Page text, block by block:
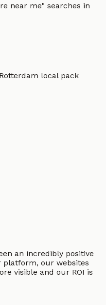
near me" searches in
Rotterdam local pack
an incredibly positive
platform, our websites
visible and our ROI is